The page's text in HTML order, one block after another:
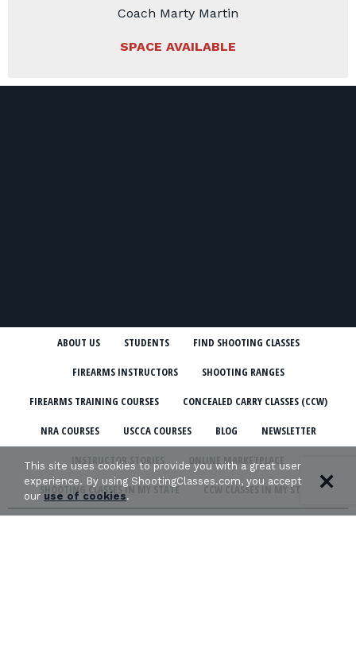
Coach Marty Martin
SPACE AVAILABLE
ABOUT US STUDENTS FIND SHOOTING CLASSES
FIREARMS INSTRUCTORS SHOOTING RANGES
FIREARMS TRAINING COURSES CONCEALED CARRY CLASSES (CCW)
NRA COURSES USCCA COURSES BLOG NEWSLETTER
INSTRUCTOR STORIES ONLINE MARKETPLACE
SHOOTING CLASSES IN MY STATE CCW CLASSES IN MY STATE
This site uses cookies to provide you with a great user
experience. By using ShootingClasses.com, you accept
ouruse of cookies.